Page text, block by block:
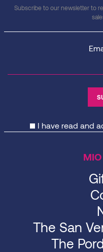
Subscribe to our newsletter to
I have read and
The San
The